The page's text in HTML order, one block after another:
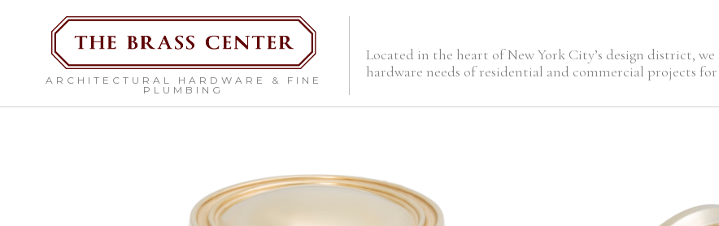
ARCHITECTURAL HARDWARE & FINE
PLUMBING
Located in the heart of New York City’s design district,
hardware needs of residential and commercial projects for